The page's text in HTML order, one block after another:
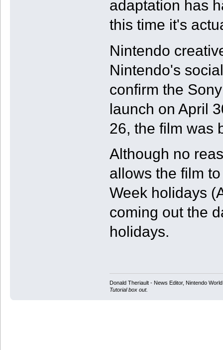
adaptation has
this time it's
Nintendo
Nintendo's
confirm the
launch on April
26, the film was
Although no
allows the film
Week holidays
coming out the
holidays.
Donald Theriault - News Editor, Nintendo
Tutorial box out.